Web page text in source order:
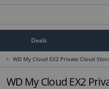
Deals
> WD My Cloud EX2 Private Cloud
WD My Cloud EX2